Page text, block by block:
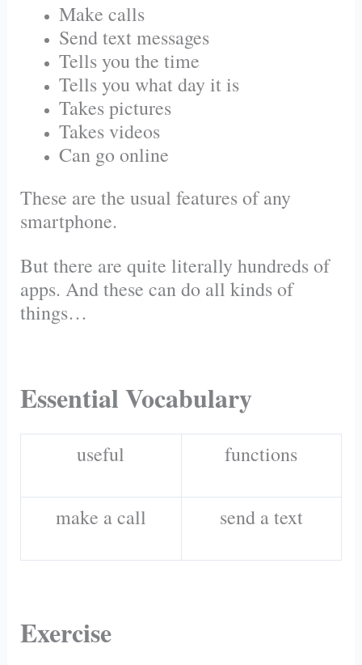
Make calls
Send text messages
Tells you the time
Tells you what day it is
Takes pictures
Takes videos
Can go online
These are the usual features of any
smartphone.
But there are quite literally hundreds of
apps. And these can do all kinds of
things…
Essential Vocabulary
useful functions
make a call send a text
Exercise